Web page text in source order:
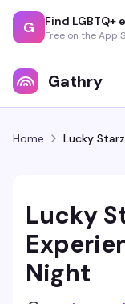
G Find LGBTQ+
Free on the App
Gathry
Home
Lucky
Night